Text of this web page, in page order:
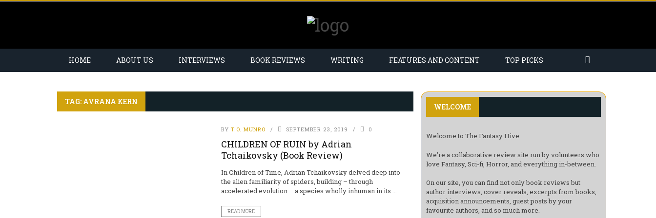
HOME ABOUT US INTERVIEWS BOOK REVIEWS WRITING FEATURES AND CONTENT TOP PICKS
TAG: AVRANA KERN
BY T.O. MUNRO SEPTEMBER 23, 2019 0
CHILDREN OF RUIN by Adrian
Tchaikovsky (Book Review)
In Children of Time, Adrian Tchaikovsky delved deep into
the alien familiarity of spiders, building – through
accelerated evolution – a species wholly inhuman in its ...
READ MORE
WELCOME
Welcome to The Fantasy Hive
We’re a collaborative review site run by volunteers who
love Fantasy, Sci-fi, Horror, and everything in-between.
On our site, you can find not only book reviews but
author interviews, cover reveals, excerpts from books,
acquisition announcements, guest posts by your
favourite authors, and so much more.